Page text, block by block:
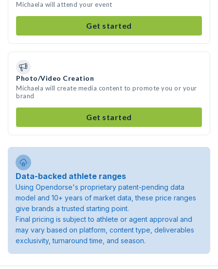
Michaela will attend your event
Get started
Photo/Video Creation
Michaela will create media content to promote you or your
brand
Get started
Data-backed athlete ranges
Using Opendorse's proprietary patent-pending data
model and 10+ years of market data, these price ranges
give brands a trusted starting point.
Final pricing is subject to athlete or agent approval and
may vary based on platform, content type, deliverables
exclusivity, turnaround time, and season.